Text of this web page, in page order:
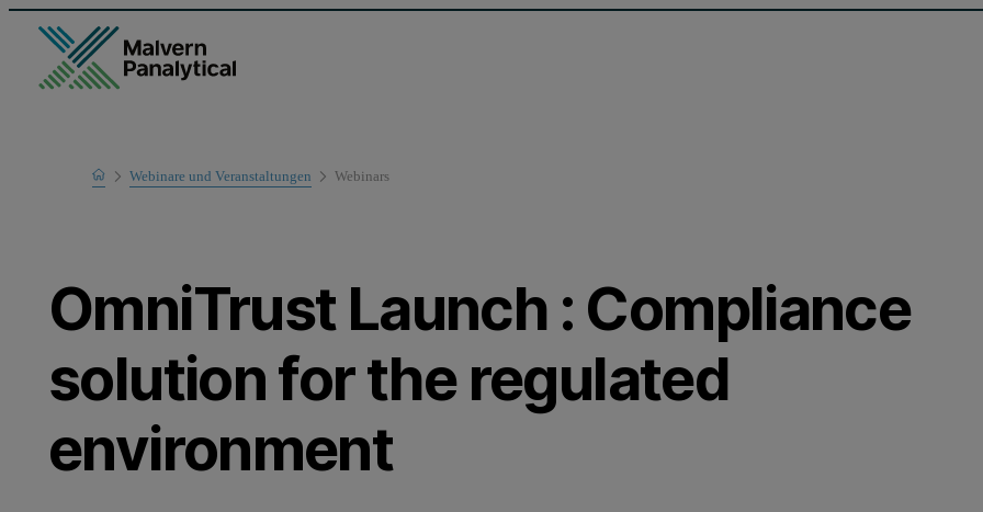
Home
Learn
Webinare und Veranstaltungen Webinars
OmniTrust Launch : Compliance
solution for the regulated
environment